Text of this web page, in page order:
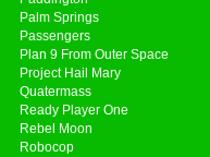
Palm Springs
Passengers
Plan 9 From Outer Space
Project Hail Mary
Quatermass
Ready Player One
Rebel Moon
Robocop